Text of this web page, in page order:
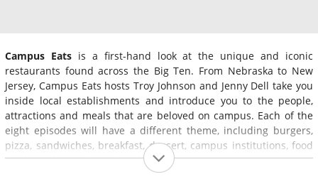
Campus Eatsis a first-hand look at the unique and iconic
restaurants found across the Big Ten. From Nebraska to New
Jersey, Campus Eats hosts Troy Johnson and Jenny Dell take you
inside local establishments and introduce you to the people,
attractions and meals that are beloved on campus. Each of the
eight episodes will have a different theme, including burgers,
pizza, sandwiches, breakfast, dessert, campus institutions, food
trucks and parents weekend.